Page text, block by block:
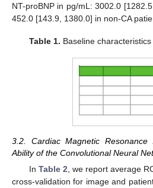
NT-proBNP in pg/mL: 3002.0
452.0 [143.9, 1380.0] in non-CA
Table 1. Baseline
3.2. Cardiac Magnetic Resonance
Ability of the Convolutional Neural
In Table 2 , we report average
cross-validation for image and